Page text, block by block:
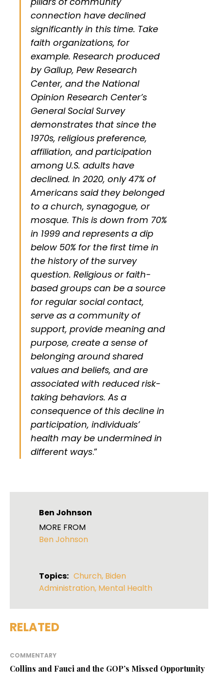
connection have declined
significantly in this time. Take
faith organizations, for
example. Research produced
by Gallup, Pew Research
Center, and the National
Opinion Research Center’s
General Social Survey
demonstrates that since the
1970s, religious preference,
affiliation, and participation
among U.S. adults have
declined. In 2020, only 47% of
Americans said they belonged
to a church, synagogue, or
mosque. This is down from 70%
in 1999 and represents a dip
below 50% for the first time in
the history of the survey
question. Religious or faith-
based groups can be a source
for regular social contact,
serve as a community of
support, provide meaning and
purpose, create a sense of
belonging around shared
values and beliefs, and are
associated with reduced risk-
taking behaviors. As a
consequence of this decline in
participation, individuals’
health may be undermined in
different ways.”
Ben Johnson
MORE FROM
Ben Johnson
Topics: Church, Biden
Administration, Mental Health
RELATED
COMMENTARY
Collins and Fauci and the GOP’s Missed Opportunity